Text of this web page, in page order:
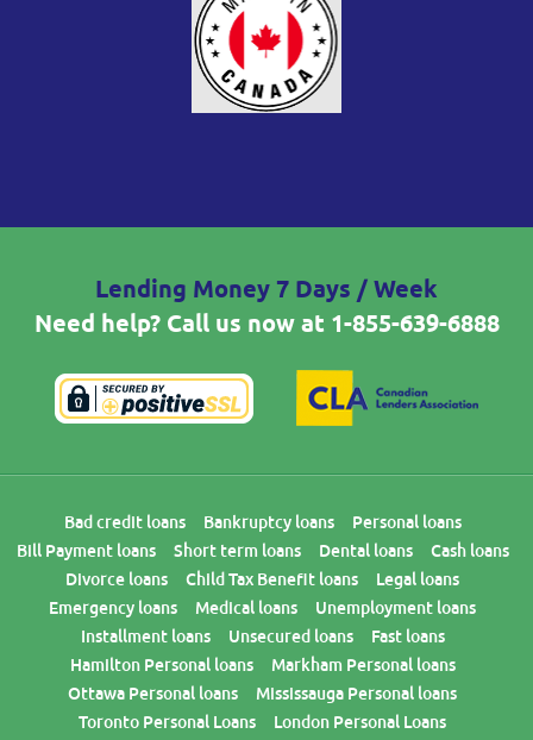
Lending Money 7 Days / Week
Need help? Call us now at 1-855-639-6888
Bad credit loans Bankruptcy loans
Personal loans
Bill Payment loans
Short term loans Dental loans
Cash loans
Divorce loans
Child Tax Benefit loans
Legal loans
Emergency loans
Medical loans
Unemployment loans
Installment loans
Unsecured loans
Fast loans
Hamilton Personal loans
Markham Personal loans
Ottawa Personal loans
Mississauga Personal loans
Toronto Personal Loans
London Personal Loans